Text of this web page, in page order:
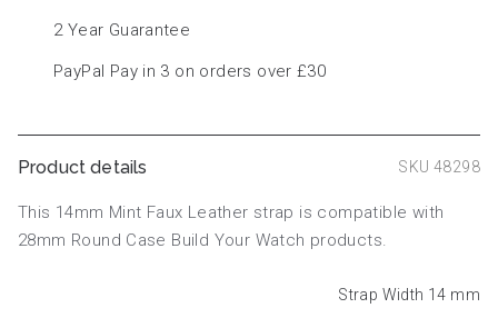
2 Year Guarantee
PayPal Pay in 3 on orders over £30
Product details SKU 48298
This 14mm Mint Faux Leather strap is compatible with
28mm Round Case Build Your Watch products.
Strap Width 14 mm